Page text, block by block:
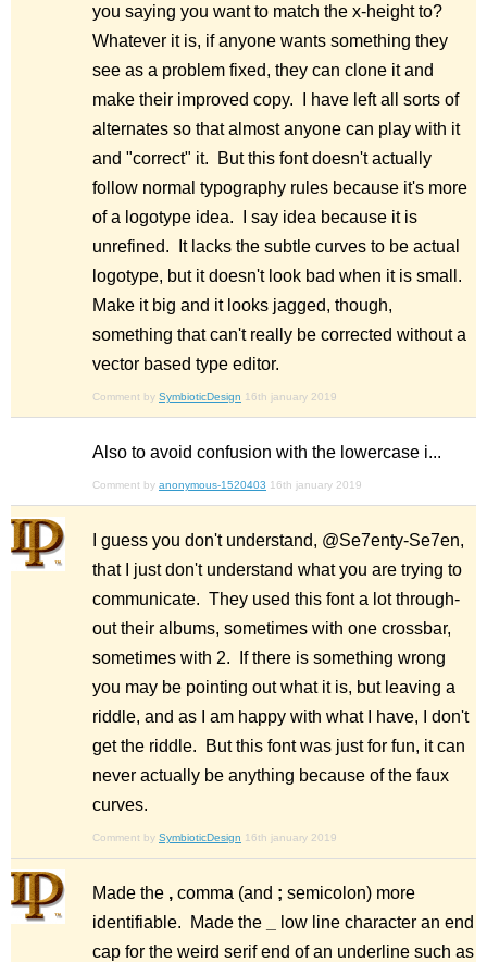
you saying you want to match the x-height to?
Whatever it is, if anyone wants something they
see as a problem fixed, they can clone it and
make their improved copy. I have left all sorts of
alternates so that almost anyone can play with it
and "correct" it. But this font doesn't actually
follow normal typography rules because it's more
of a logotype idea. I say idea because it is
unrefined. It lacks the subtle curves to be actual
logotype, but it doesn't look bad when it is small.
Make it big and it looks jagged, though,
something that can't really be corrected without a
vector based type editor.
Comment by SymbioticDesign 16th january 2019
Also to avoid confusion with the lowercase i...
Comment by anonymous-1520403 16th january 2019
I guess you don't understand, @Se7enty-Se7en,
that I just don't understand what you are trying to
communicate. They used this font a lot through-
out their albums, sometimes with one crossbar,
sometimes with 2. If there is something wrong
you may be pointing out what it is, but leaving a
riddle, and as I am happy with what I have, I don't
get the riddle. But this font was just for fun, it can
never actually be anything because of the faux
curves.
Comment by SymbioticDesign 16th january 2019
Made the , comma (and ; semicolon) more
identifiable. Made the
low line character an end
cap for the weird serif end of an underline such as